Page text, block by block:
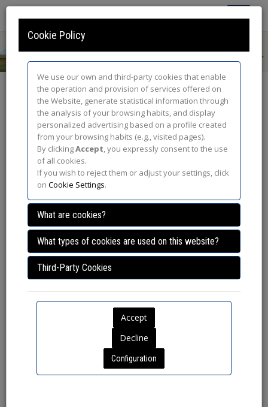
Cookie Policy
We use our own and third-party cookies that enable
the operation and provision of services offered on
the Website, generate statistical information through
the analysis of your browsing habits, and display
personalized advertising based on a profile created
from your browsing habits (e.g., visited pages).
By clickingAccept, you expressly consent to the use
of all cookies.
If you wish to reject them or adjust your settings, click
on Cookie Settings.
What are cookies?
What types of cookies are used on this website?
Third-Party Cookies
Configuration
Awards
The award-winning abstracts during the congress were:
821/117: A review of the status of steppe birds and their
habitats: conservation status and threats.
Authors:Julia Gómez Catasús, Cristian Pérez Granados, Ana
Benítez , Mario Díaz Esteban, David González del Portillo, Carolina
Bravo Párraga.
821/64: Habitat selection analysis of Eurasian Stone
Curlews in agricultural areas through GPS data
Authors:Natalia Revilla - Martín, Francesc Sarda Palomera,
Helena Navalpotro Buscail, Carlos Santisteban, Gerard Bota
Cabau, David Giralt Jonama.
Preliminary Scientific Program